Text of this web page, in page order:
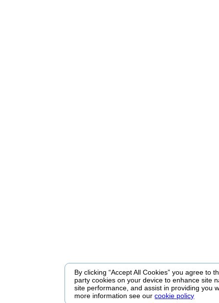
By clicking “Accept All Cookies” you agree to
party cookies on your device to enhance site
site performance, and assist in providing you
more information see ourcookie policy